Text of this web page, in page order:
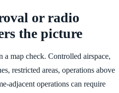
or radio
the picture
a map check. Controlled airspace,
restricted areas, operations above
adjacent operations can require